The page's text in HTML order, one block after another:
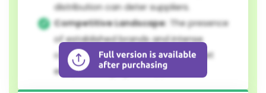
distribution can deter suppliers.
Competitive Landscape: The presence
of established brands and intense
competition can make direct market
entry challenging for suppliers.